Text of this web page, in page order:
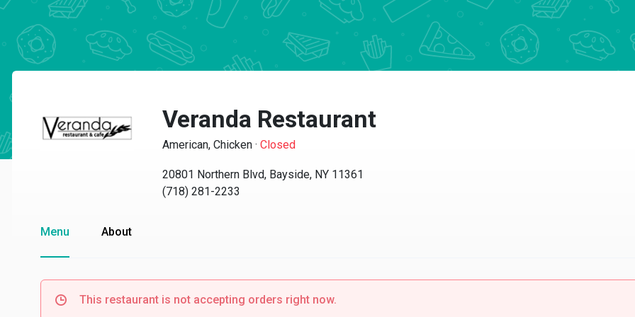
Veranda Restaurant
American, Chicken · Closed
20801 Northern Blvd, Bayside, NY 11361
(718) 281-2233
Menu About
This restaurant is not accepting orders right now.